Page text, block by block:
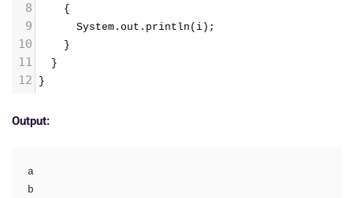
8
    {
9
      System.out.println(i);
10
    }
11
  }
12 }
Output:
a
b